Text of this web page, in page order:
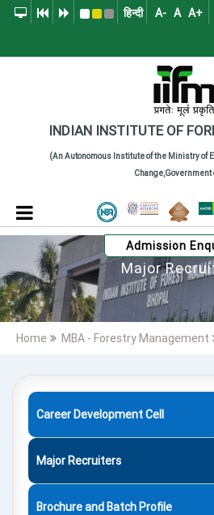
हिन्दी A- A A+
Admission
INDIAN INSTITUTEOF
(An Autonomous Institute of the Ministry of
Change,Government
Indian
The Indian Institute of Forest
Major
Home MBA - Forestry Management
Career Development Cell
Major Recruiters
Brochure and Batch Profile